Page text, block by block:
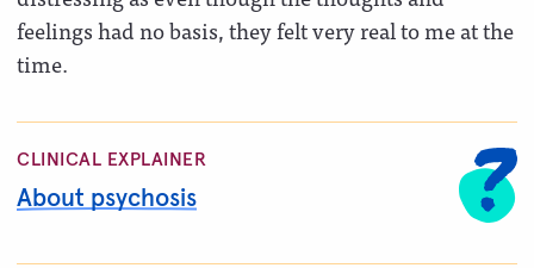
feelings had no basis, they felt very real to me at the
time.
CLINICAL EXPLAINER
About psychosis